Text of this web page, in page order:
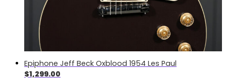
Epiphone Jeff Beck Oxblood 1954 Les Paul
$1,299.00